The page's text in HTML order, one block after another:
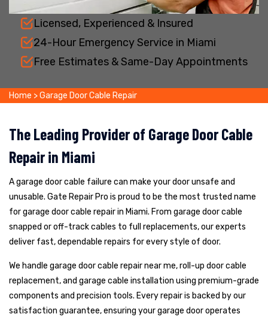
Licensed, Experienced & Insured
24-Hour Emergency Service in Miami
Free Estimates & Same-Day Appointments
Home >Garage Door Cable Repair
The Leading Provider of Garage Door Cable
Repair in Miami
A garage door cable failure can make your door unsafe and
unusable. Gate Repair Pro is proud to be the most trusted name
for garage door cable repair in Miami. From garage door cable
snapped or off-track cables to full replacements, our experts
deliver fast, dependable repairs for every style of door.
We handle garage door cable repair near me, roll-up door cable
replacement, and garage cable installation using premium-grade
components and precision tools. Every repair is backed by our
satisfaction guarantee, ensuring your garage door operates